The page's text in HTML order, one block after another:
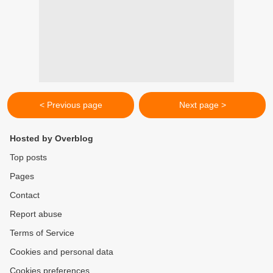
< Previous page Next page >
Hosted by Overblog
Top posts
Pages
Contact
Report abuse
Terms of Service
Cookies and personal data
Cookies preferences